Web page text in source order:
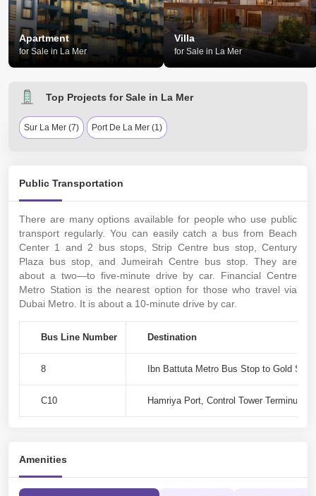
Apartment
for Sale in La Mer
Villa
for Sale in La Mer
Top Projects for Sale in La Mer
Sur La Mer (7) Port De La Mer (1)
Public Transportation
There are many options available for people who use public
transport regularly. You can easily catch a bus from Beach
Center 1 and 2 bus stops, Strip Centre bus stop, Century
Plaza bus stop, and Jumeirah Centre bus stop. They are
about a two—to five-minute drive by car. Financial Centre
Metro Station is the nearest option for those who travel via
Dubai Metro. It is about a 10-minute drive by car.
Bus Line Number Destination
8 Ibn Battuta Metro Bus Stop to Gold
C10 Hamriya Port, Control Tower Terminus-
Amenities